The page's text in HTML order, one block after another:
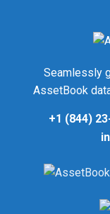
Seamlessly
AssetBook
+1 (844)